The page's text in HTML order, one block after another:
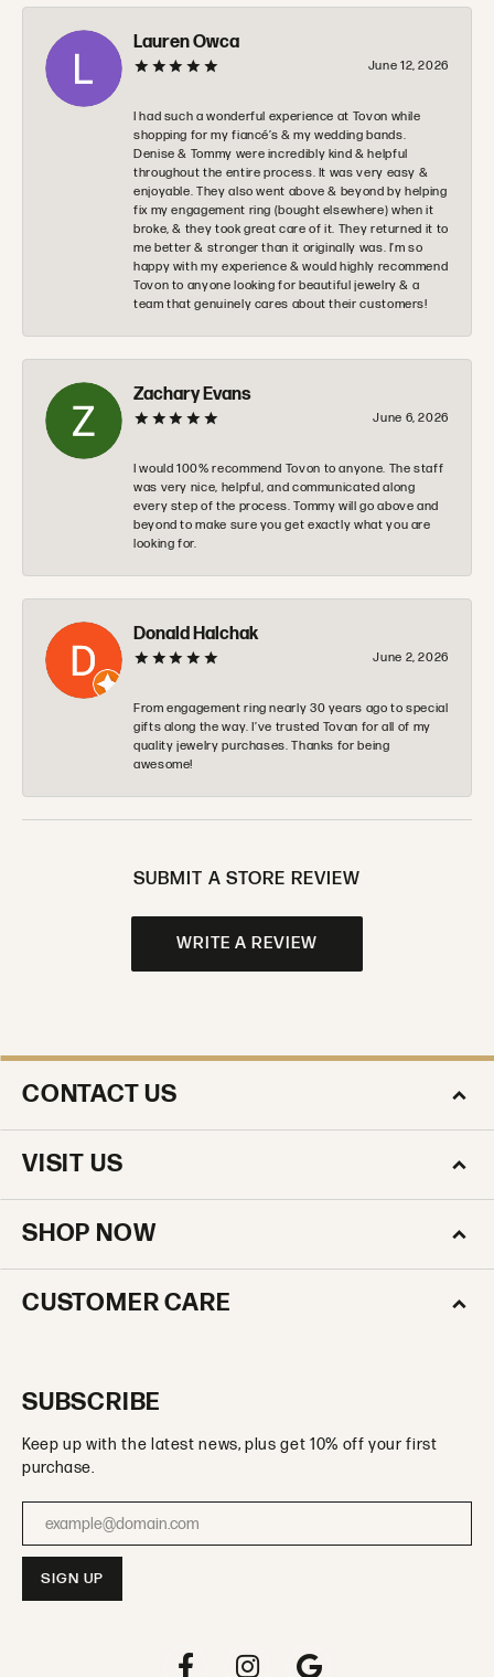
Lauren Owca
June 12, 2026
I had such a wonderful experience at Tovon while
shopping for my fiancé’s & my wedding bands.
Denise & Tommy were incredibly kind & helpful
throughout the entire process. It was very easy &
enjoyable. They also went above & beyond by helping
fix my engagement ring (bought elsewhere) when it
broke, & they took great care of it. They returned it to
me better & stronger than it originally was. I’m so
happy with my experience & would highly recommend
Tovon to anyone looking for beautiful jewelry & a
team that genuinely cares about their customers!
Zachary Evans
June 6, 2026
I would 100% recommend Tovon to anyone. The staff
was very nice, helpful, and communicated along
every step of the process. Tommy will go above and
beyond to make sure you get exactly what you are
looking for.
Donald Halchak
June 2, 2026
From engagement ring nearly 30 years ago to special
gifts along the way. I’ve trusted Tovan for all of my
quality jewelry purchases. Thanks for being
awesome!
SUBMIT A STORE REVIEW
WRITE A REVIEW
CONTACT US
VISIT US
SHOP NOW
CUSTOMER CARE
SUBSCRIBE
Keep up with the latest news, plus get 10% off your first
purchase.